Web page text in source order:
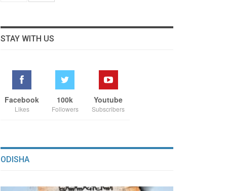
STAY WITH US
Facebook
Likes
100k
Followers
Youtube
Subscribers
ODISHA